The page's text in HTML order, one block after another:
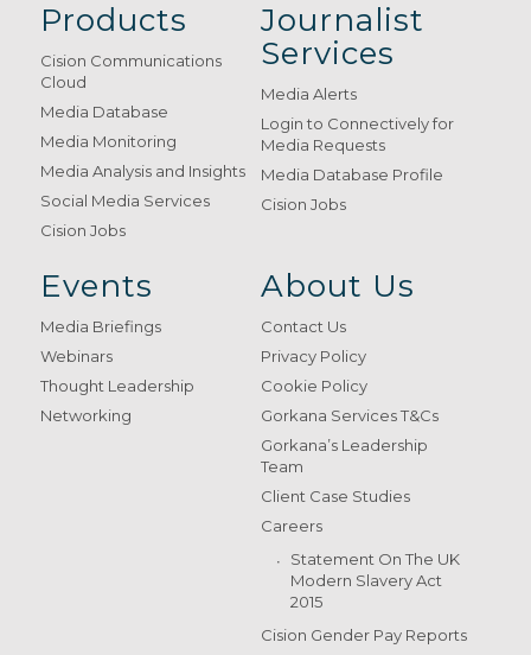
Products
Cision Communications
Cloud
Media Database
Media Monitoring
Media Analysis and Insights
Social Media Services
Cision Jobs
Journalist
Services
Media Alerts
Login to Connectively for
Media Requests
Media Database Profile
Cision Jobs
Events
Media Briefings
Webinars
Thought Leadership
Networking
About Us
Contact Us
Privacy Policy
Cookie Policy
Gorkana Services T&Cs
Gorkana’s Leadership
Team
Client Case Studies
Careers
Statement On The UK
Modern Slavery Act
2015
Cision Gender Pay Reports